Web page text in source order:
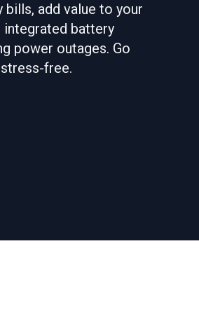
add value to your
integrated battery
power outages. Go
free.